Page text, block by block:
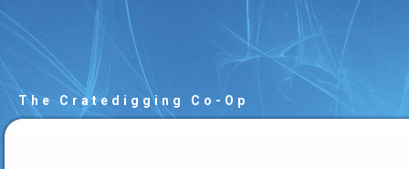
The Cratedigging Co-Op